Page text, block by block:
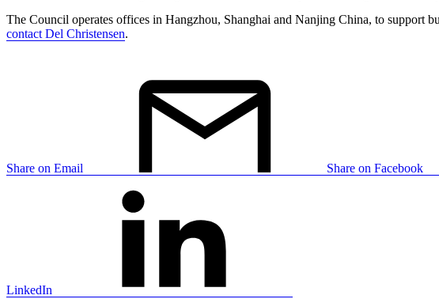
The Council operates offices in Hangzhou, Shanghai and Nanjing China, to support
contact Del Christensen.
Share on Email Share on Facebook
LinkedIn